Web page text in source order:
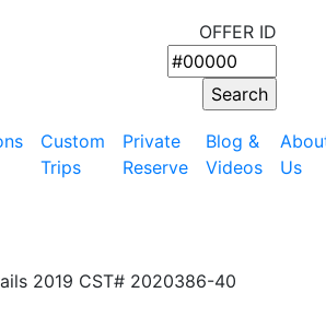
OFFER ID
Custom
Trips
Private
Reserve
Blog &
Videos
Us
2019 CST# 2020386-40